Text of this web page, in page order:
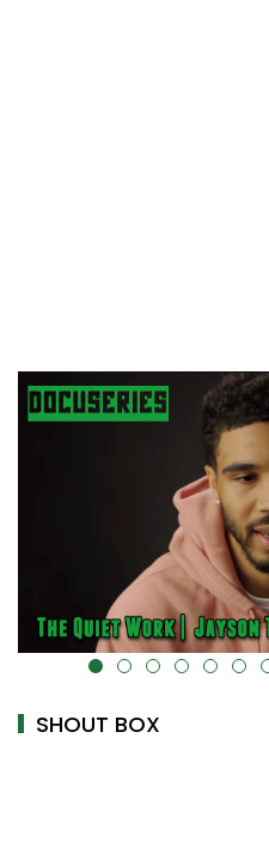
alt="" data-uk-cover="" />
SHOUT BOX